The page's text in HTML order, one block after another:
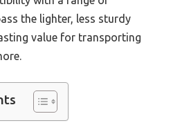
the lighter, less sturdy
value for transporting